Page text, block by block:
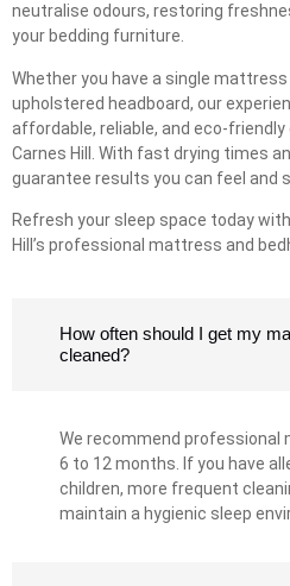
neutralise odours, restoring
your bedding furniture.
Whether you have a single
upholstered headboard, our
affordable, reliable, and eco-
Carnes Hill. With fast drying times
guarantee results you can feel and
Refresh your sleep space today
Hill’s professional mattress and
How often should I get my
cleaned?
We recommend professional
6 to 12 months. If you have
children, more frequent
maintain a hygienic sleep